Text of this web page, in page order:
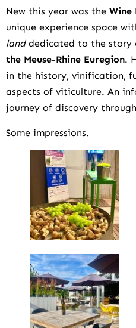
New this year was the Wine
unique experience space
land dedicated to the story
the Meuse-Rhine Euregion.
in the history, vinification,
aspects of viticulture. An
journey of discovery
Some impressions.